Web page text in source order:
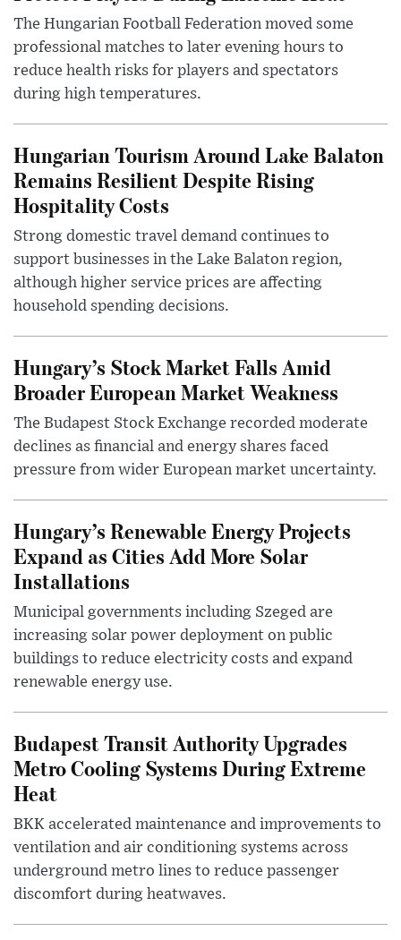
The Hungarian Football Federation moved some
professional matches to later evening hours to
reduce health risks for players and spectators
during high temperatures.
Hungarian Tourism Around Lake Balaton
Remains Resilient Despite Rising
Hospitality Costs
Strong domestic travel demand continues to
support businesses in the Lake Balaton region,
although higher service prices are affecting
household spending decisions.
Hungary’s Stock Market Falls Amid
Broader European Market Weakness
The Budapest Stock Exchange recorded moderate
declines as financial and energy shares faced
pressure from wider European market uncertainty.
Hungary’s Renewable Energy Projects
Expand as Cities Add More Solar
Installations
Municipal governments including Szeged are
increasing solar power deployment on public
buildings to reduce electricity costs and expand
renewable energy use.
Budapest Transit Authority Upgrades
Metro Cooling Systems During Extreme
Heat
BKK accelerated maintenance and improvements to
ventilation and air conditioning systems across
underground metro lines to reduce passenger
discomfort during heatwaves.